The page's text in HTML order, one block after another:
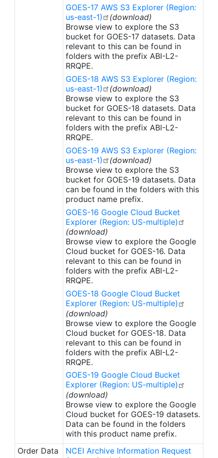
GOES-17 AWS S3 Explorer (Region:
us-east-1)
(download)
Browse view to explore the S3
bucket for GOES-17 datasets. Data
relevant to this can be found in
folders with the prefix ABI-L2-
RRQPE.
GOES-18 AWS S3 Explorer (Region:
us-east-1)
(download)
Browse view to explore the S3
bucket for GOES-18 datasets. Data
relevant to this can be found in
folders with the prefix ABI-L2-
RRQPE.
GOES-19 AWS S3 Explorer (Region:
us-east-1)
(download)
Browse view to explore the S3
bucket for GOES-19 datasets. Data
can be found in the folders with this
product name prefix.
GOES-16 Google Cloud Bucket
Explorer (Region: US-multiple)
(download)
Browse view to explore the Google
Cloud bucket for GOES-16. Data
relevant to this can be found in
folders with the prefix ABI-L2-
RRQPE.
GOES-18 Google Cloud Bucket
Explorer (Region: US-multiple)
(download)
Browse view to explore the Google
Cloud bucket for GOES-18. Data
relevant to this can be found in
folders with the prefix ABI-L2-
RRQPE.
GOES-19 Google Cloud Bucket
Explorer (Region: US-multiple)
(download)
Browse view to explore the Google
Cloud bucket for GOES-19 datasets.
Data can be found in the folders
with this product name prefix.
Order Data
NCEI Archive Information Request